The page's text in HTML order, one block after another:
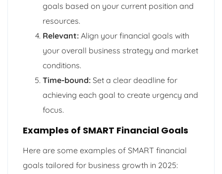
goals based on your current position and
resources.
Relevant: Align your financial goals with
your overall business strategy and market
conditions.
Time-bound: Set a clear deadline for
achieving each goal to create urgency and
focus.
Examples of SMART Financial Goals
Here are some examples of SMART financial
goals tailored for business growth in 2025: